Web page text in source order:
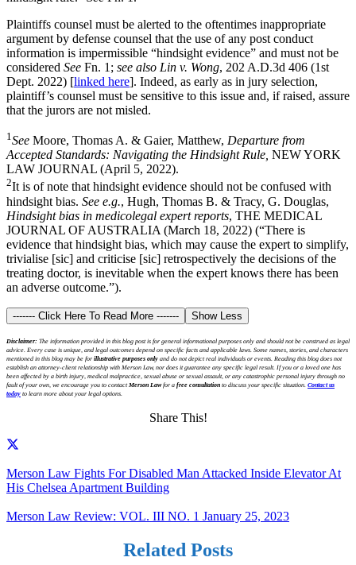
Plaintiffs counsel must be alerted to the oftentimes inappropriate
argument by defense counsel that the use of any post conduct
information is impermissible “hindsight evidence” and must not be
considered See Fn. 1; see also Lin v. Wong, 202 A.D.3d 406 (1st
Dept. 2022) [linked here]. Indeed, as early as in jury selection,
plaintiff’s counsel must be sensitive to this issue and, if raised, assure
that the jurors are not misled.
1 See Moore, Thomas A. & Gaier, Matthew, Departure from
Accepted Standards: Navigating the Hindsight Rule, NEW YORK
LAW JOURNAL (April 5, 2022).
2It is of note that hindsight evidence should not be confused with
hindsight bias. See e.g., Hugh, Thomas B. & Tracy, G. Douglas,
Hindsight bias in medicolegal expert reports, THE MEDICAL
JOURNAL OF AUSTRALIA (March 18, 2022) (“There is
evidence that hindsight bias, which may cause the expert to simplify,
trivialise [sic] and criticise [sic] retrospectively the decisions of the
treating doctor, is inevitable when the expert knows there has been
an adverse outcome.”).
------- Click Here To Read More ------- Show Less
Disclaimer: The information provided in this blog post is for general informational purposes only and should not be construed as legal
advice. Every case is unique, and legal outcomes depend on specific facts and applicable laws. Some names, stories, and characters
mentioned in this blog may be for illustrative purposes only and do not depict real individuals or events. Reading this blog does not
establish an attorney-client relationship with Merson Law, nor does it guarantee any specific legal result. If you or a loved one has
been affected by a birth injury, medical malpractice, sexual abuse or sexual assault, or any catastrophic personal injury through no
fault of your own, we encourage you to contactMerson Lawfor a free consultation to discuss your specific situation. Contact us
today to learn more about your legal options.
Share This!
Merson Law Fights For Disabled Man Attacked Inside Elevator At
His Chelsea Apartment Building
Merson Law Review: VOL. III NO. 1 January 25, 2023
Related Posts